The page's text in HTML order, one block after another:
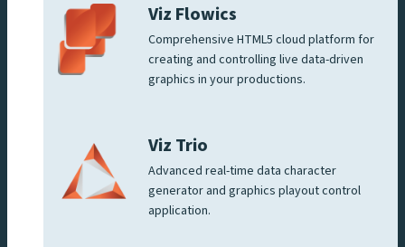
Viz Flowics
Comprehensive HTML5 cloud platform for
creating and controlling live data-driven
graphics in your productions.
Viz Trio
Advanced real-time data character
generator and graphics playout control
application.